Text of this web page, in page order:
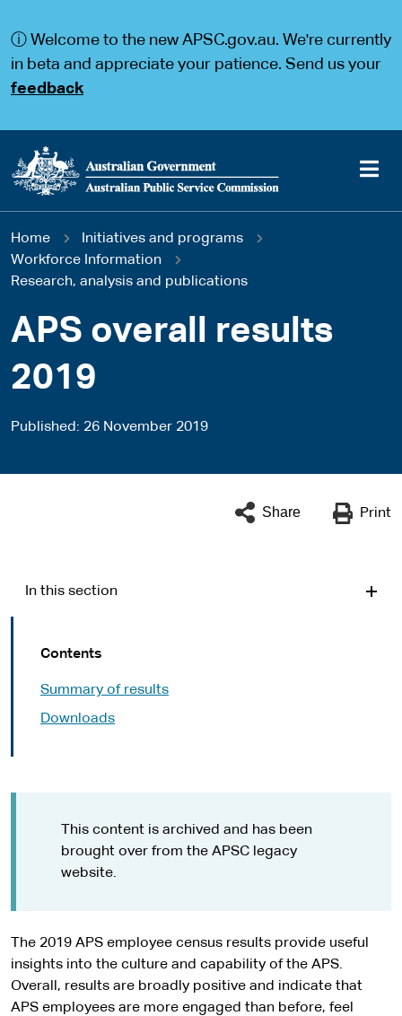
a
a
ⓘ Welcome to the new APSC.gov.au. We're currently
in beta and appreciate your patience. Send us your
feedback
Main
navigation
You
are
here
Home
Initiatives and programs
Workforce Information
Research, analysis and publications
APS overall results
2019
Published 26 November 2019
Share Print
In this section
Contents
Summary of results
Downloads
This content is archived and has been
brought over from the APSC legacy
website.
The 2019 APS employee census results provide useful
insights into the culture and capability of the APS.
Overall, results are broadly positive and indicate that
APS employees are more engaged than before, feel